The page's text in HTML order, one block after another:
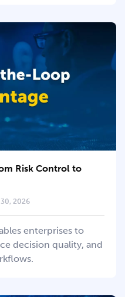
Risk Control to
2026
enterprises to
decision quality, and